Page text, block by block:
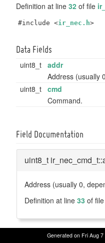
Definition at line 32 of file
#include <ir_nec.h>
Data Fields
uint8_t addr
Address (usually
uint8_t cmd
Command.
Field Documentation
uint8_t
Address (usually 0,
Definition at line 33 of file
uint8_tGenerated on Fri Aug